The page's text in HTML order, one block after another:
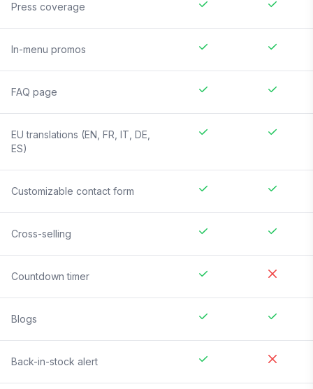
Press coverage
In-menu promos
FAQ page
EU translations (EN, FR, IT, DE,
ES)
Customizable contact form
Cross-selling
Countdown timer
Blogs
Back-in-stock alert